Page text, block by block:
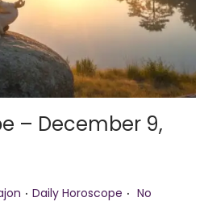
n
– December 9,
. P
Daily Horoscope . No